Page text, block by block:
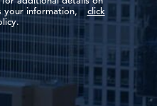
your information,
click